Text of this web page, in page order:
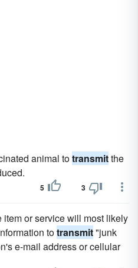
animal totransmitthe
5 3
or service will most likely
totransmit"junk
e-mail address or cellular